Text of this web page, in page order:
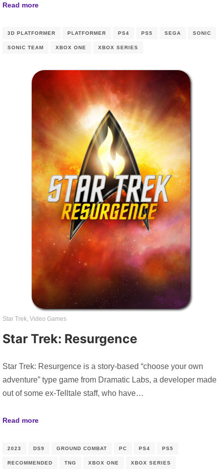
Read more
3D PLATFORMER PLATFORMER PS4 PS5 SEGA SONIC
SONIC TEAM XBOX ONE XBOX SERIES
Star Trek, Video Games
Star Trek: Resurgence
Star Trek: Resurgence is a story-based “choose your own
adventure” type game from Dramatic Labs, a developer made
out of some ex-Telltale staff, who have…
Read more
2023 DS9 GROUND COMBAT PC PS4 PS5
RECOMMENDED TNG XBOX ONE XBOX SERIES